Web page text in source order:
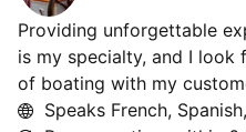
Providing unforgettable
is my specialty, and I
of boating with my
Speaks French,